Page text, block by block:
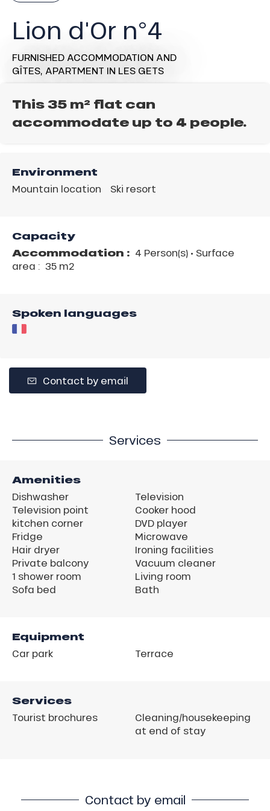
Lion d'Or n°4
FURNISHED ACCOMMODATION AND
GÎTES, APARTMENT IN LES GETS
This 35 m² flat can
accommodate up to 4 people.
Environment
Mountain location Ski resort
Capacity
Accommodation : 4 Person(s) • Surface
area : 35 m2
Spoken languages
Contact by email
Services
Amenities
Dishwasher
Television point
kitchen corner
Fridge
Hair dryer
Private balcony
1 shower room
Sofa bed
Television
Cooker hood
DVD player
Microwave
Ironing facilities
Vacuum cleaner
Living room
Bath
Equipment
Car park Terrace
Services
Tourist brochures
Cleaning/housekeeping
at end of stay
Contact by email